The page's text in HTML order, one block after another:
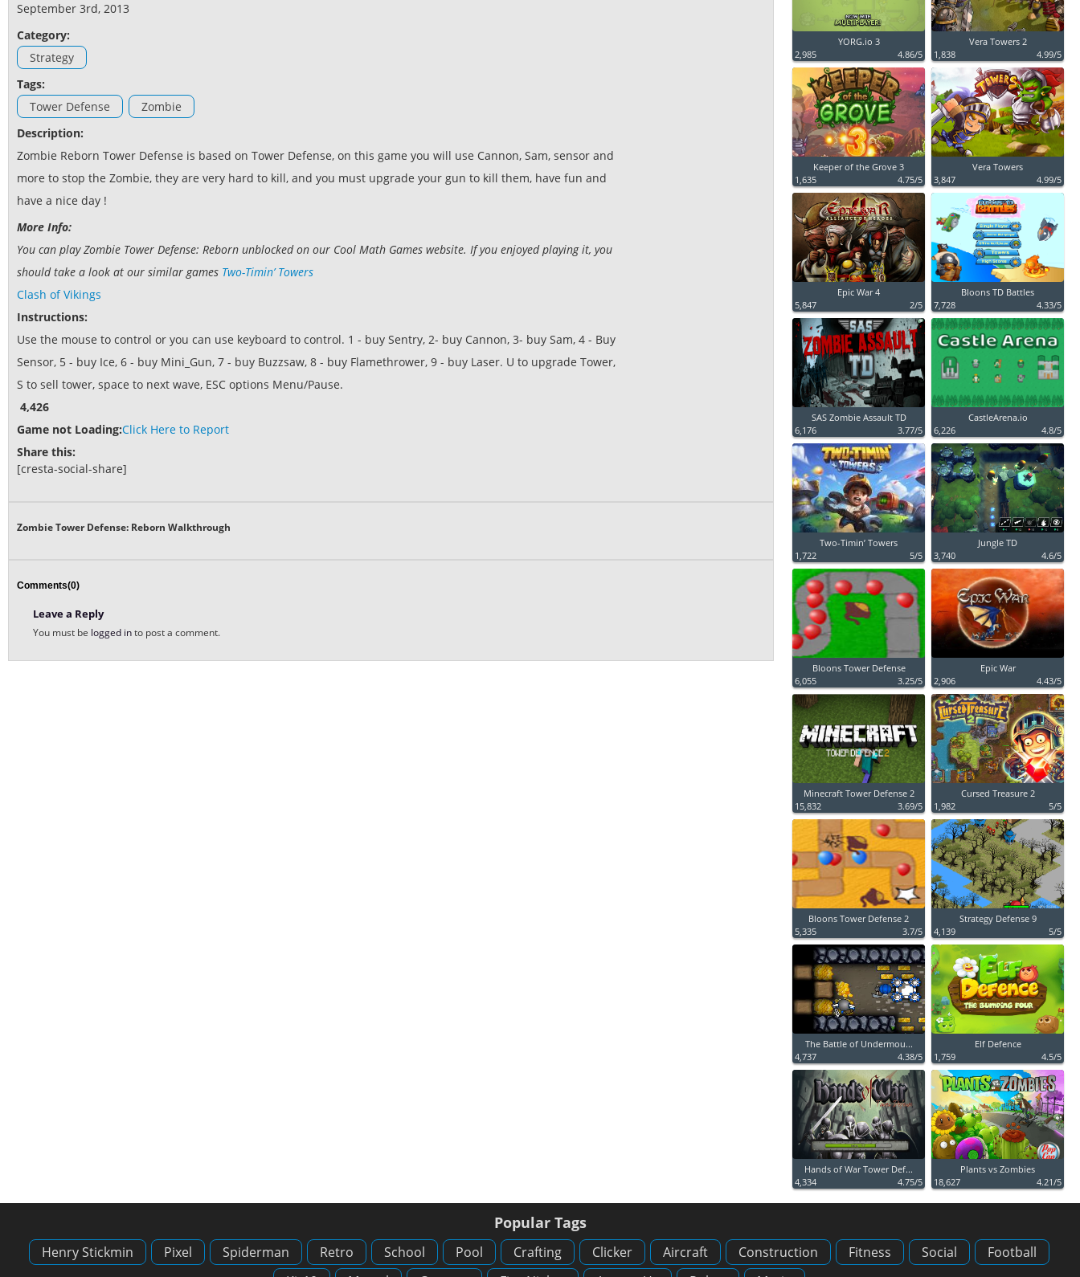
September 3rd, 2013
Category:
Strategy
Tags:
Tower Defense
Zombie
Description:
Zombie Reborn Tower Defense is based on Tower Defense, on this game you will use Cannon, Sam, sensor and
more to stop the Zombie, they are very hard to kill, and you must upgrade your gun to kill them, have fun and
have a nice day !
More Info:
You can play Zombie Tower Defense: Reborn unblocked on our Cool Math Games website. If you enjoyed playing it, you
should take a look at our similar games Two-Timin’ Towers
Clash of Vikings
Instructions:
Use the mouse to control or you can use keyboard to control. 1 - buy Sentry, 2- buy Cannon, 3- buy Sam, 4 - Buy
Sensor, 5 - buy Ice, 6 - buy Mini_Gun, 7 - buy Buzzsaw, 8 - buy Flamethrower, 9 - buy Laser. U to upgrade Tower,
S to sell tower, space to next wave, ESC options Menu/Pause.
4,426
Game not Loading:Click Here to Report
Share this:
[cresta-social-share]
Zombie Tower Defense: Reborn Walkthrough
Comments(0)
Leave a Reply
You must be logged into post a comment.
YORG.io 3
2,985
4.86/5
Vera Towers 2
1,838
4.99/5
Keeper of the Grove 3
1,635
4.75/5
Vera Towers
3,847
4.99/5
Epic War 4
5,847
2/5
Bloons TD Battles
7,728
4.33/5
SAS Zombie Assault TD
6,176
3.77/5
CastleArena.io
6,226
4.8/5
Two-Timin’ Towers
1,722
5/5
Jungle TD
3,740
4.6/5
Bloons Tower Defense
6,055
3.25/5
Epic War
2,906
4.43/5
Minecraft Tower Defense 2
15,832
3.69/5
Cursed Treasure 2
1,982
5/5
Bloons Tower Defense 2
5,335
3.7/5
Strategy Defense 9
4,139
5/5
The Battle of Undermou...
4,737
4.38/5
Elf Defence
1,759
4.5/5
Hands of War Tower Def...
4,334
4.75/5
Plants vs Zombies
18,627
4.21/5
Popular Tags
Henry Stickmin Pixel Spiderman Retro School Pool Crafting Clicker Aircraft Construction Fitness Social
Football